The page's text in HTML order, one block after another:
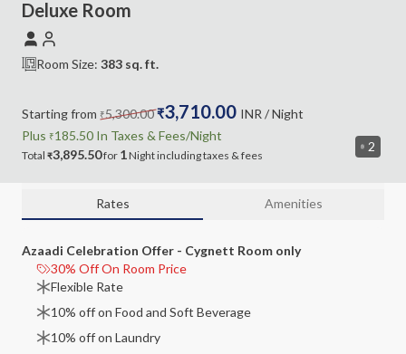
2
Deluxe Room
Room Size: 383 sq. ft.
Starting from ₹5,300.00₹3,710.00 INR / Night
Plus ₹185.50 In Taxes & Fees/Night
Total ₹3,895.50for 1Nightincludingtaxes & fees
Rates Amenities
Azaadi Celebration Offer - Cygnett Room only
30% Off On Room Price
Flexible Rate
10% off on Food and Soft Beverage
10% off on Laundry